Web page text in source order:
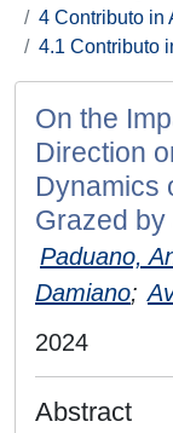
4 Contributo in
4.1 Contributo
On the
Direction
Dynamics
Grazed
Paduano,
Damiano;
2024
Abstract